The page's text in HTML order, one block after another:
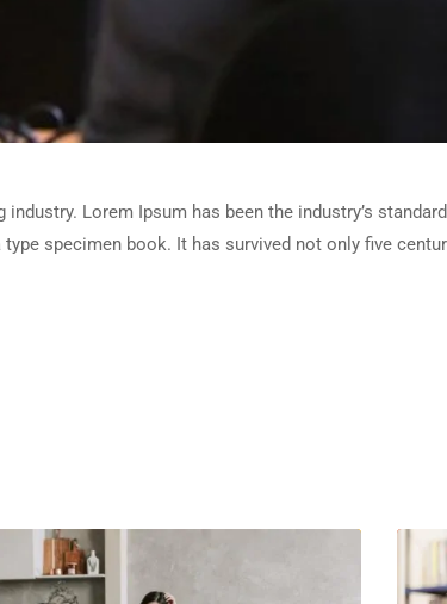
Lorem Ipsum has been the industry’s
specimen book. It has survived not only five